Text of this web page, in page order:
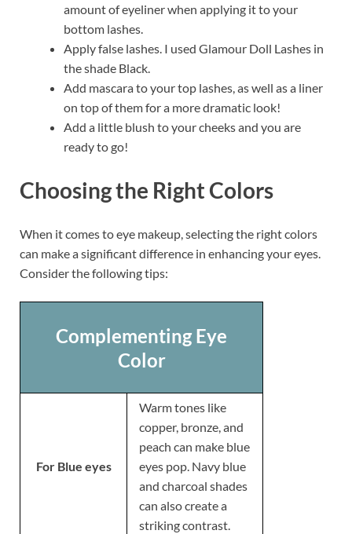
amount of eyeliner when applying it to your
bottom lashes.
Apply false lashes. I used Glamour Doll Lashes in
the shade Black.
Add mascara to your top lashes, as well as a liner
on top of them for a more dramatic look!
Add a little blush to your cheeks and you are
ready to go!
Choosing the Right Colors
When it comes to eye makeup, selecting the right colors
can make a significant difference in enhancing your eyes.
Consider the following tips:
Complementing Eye
Color
For Blue eyes
Warm tones like
copper, bronze, and
peach can make blue
eyes pop. Navy blue
and charcoal shades
can also create a
striking contrast.